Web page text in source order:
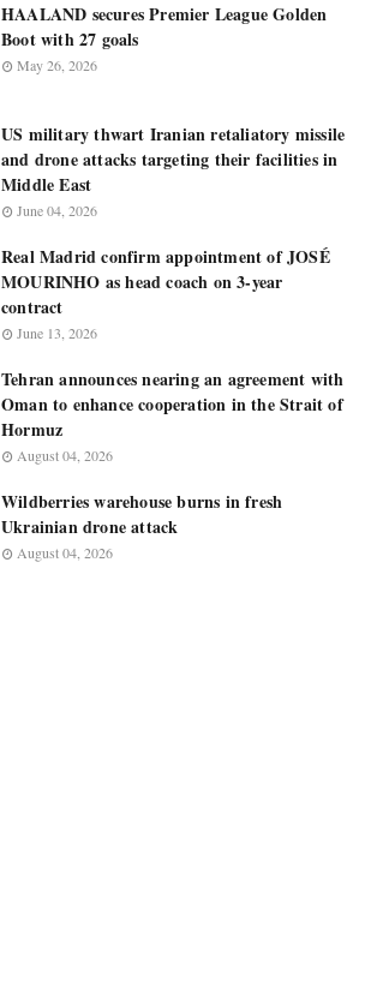
HAALAND secures Premier League Golden
Boot with 27 goals
May 26, 2026
US military thwart Iranian retaliatory missile
and drone attacks targeting their facilities in
Middle East
June 04, 2026
Real Madrid confirm appointment of JOSÉ
MOURINHO as head coach on 3-year
contract
June 13, 2026
Tehran announces nearing an agreement with
Oman to enhance cooperation in the Strait of
Hormuz
August 04, 2026
Wildberries warehouse burns in fresh
Ukrainian drone attack
August 04, 2026